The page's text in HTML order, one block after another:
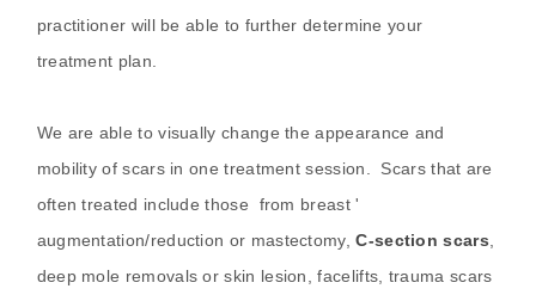
practitioner will be able to further determine your
treatment plan.
We are able to visually change the appearance and
mobility of scars in one treatment session. Scars that are
often treated include those from breast '
augmentation/reduction or mastectomy,C-section scars
deep mole removals or skin lesion, facelifts, trauma scars